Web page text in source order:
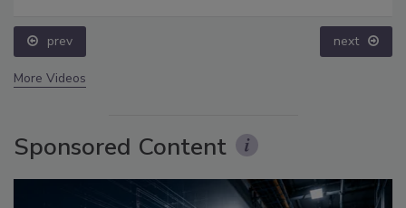
prev next
More Videos
Sponsored Content